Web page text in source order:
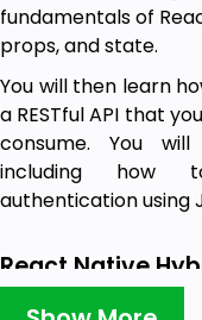
fundamentals of
props, and state.
You will then learn
a RESTful API that
consume. You
including how
authentication using
React Native